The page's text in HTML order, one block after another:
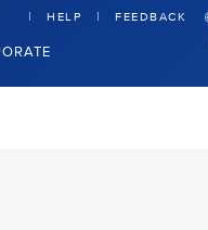
HELP FEEDBACK